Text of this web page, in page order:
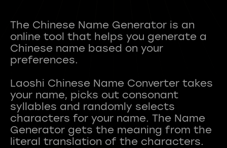
The Chinese Name Generator is an
online tool that helps you generate a
Chinese name based on your
preferences.
Laoshi Chinese Name Converter takes
your name, picks out consonant
syllables and randomly selects
characters for your name. The Name
Generator gets the meaning from the
literal translation of the characters.